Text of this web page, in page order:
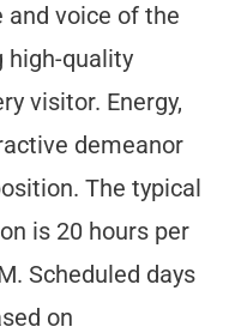
and voice of the
high-quality
visitor. Energy,
demeanor
The typical
is 20 hours per
Scheduled days
on